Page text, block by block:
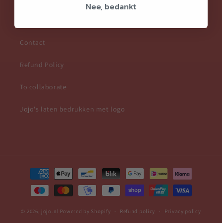
Contact
Refund Policy
To collaborate
Jojo's laten bedrukken met logo
Payment
methods
© 2026, jojo.nl Powered by Shopify Refund policy Privacy policy
Nee, bedankt